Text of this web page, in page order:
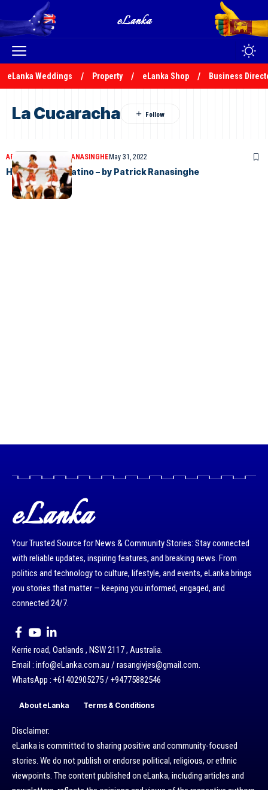
eLanka Weddings Property eLanka Shop Business
La Cucaracha
ARTICLES PATRICK RANASINGHE May 31, 2022
Helmutt Lotti Latino – by Patrick Ranasinghe
eLanka
Your Trusted Source for News & Community Stories: Stay connected
with reliable updates, inspiring features, and breaking news. From
politics and technology to culture, lifestyle, and events, eLanka brings
you stories that matter — keeping you informed, engaged, and
connected 24/7.
Kerrie road, Oatlands , NSW 2117 , Australia.
Email : info@eLanka.com.au / rasangivjes@gmail.com.
WhatsApp : +61402905275 / +94775882546
About eLanka Terms & Conditions
Disclaimer:
eLanka is committed to sharing positive and community-focused
stories. We do not publish or endorse political, religious, or ethnic
viewpoints. The content published on eLanka, including articles and
newsletters, reflects the opinions and views of the respective authors